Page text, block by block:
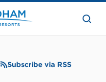
the
Subscribe via RSS